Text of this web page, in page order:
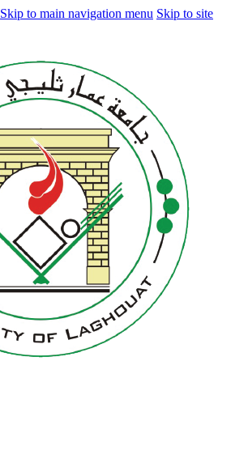
Skip to main navigation menu Skip to site